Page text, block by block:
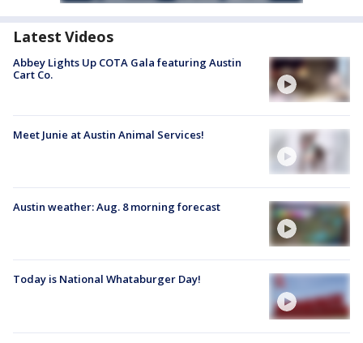
Latest Videos
Abbey Lights Up COTA Gala featuring Austin
Cart Co.
Meet Junie at Austin Animal Services!
Austin weather: Aug. 8 morning forecast
Today is National Whataburger Day!